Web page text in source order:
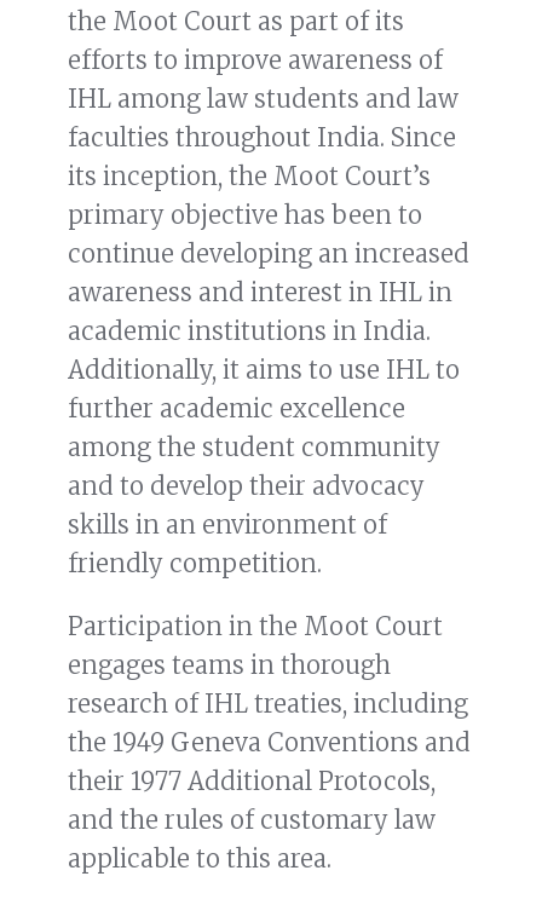
the Moot Court as part of its
efforts to improve awareness of
IHL among law students and law
faculties throughout India. Since
its inception, the Moot Court’s
primary objective has been to
continue developing an increased
awareness and interest in IHL in
academic institutions in India.
Additionally, it aims to use IHL to
further academic excellence
among the student community
and to develop their advocacy
skills in an environment of
friendly competition.
Participation in the Moot Court
engages teams in thorough
research of IHL treaties, including
the 1949 Geneva Conventions and
their 1977 Additional Protocols,
and the rules of customary law
applicable to this area.